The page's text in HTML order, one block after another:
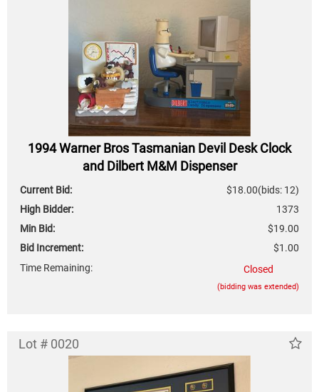
1994 Warner Bros Tasmanian Devil Desk Clock
and Dilbert M&M Dispenser
Current Bid: (bids: 12)
$18.00
High Bidder:
1373
Min Bid:
$19.00
Bid Increment:
$1.00
Time Remaining:
Closed
(bidding was extended)
Lot # 0020